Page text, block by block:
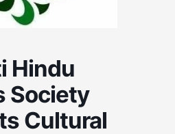
Hindu
Society
Cultural